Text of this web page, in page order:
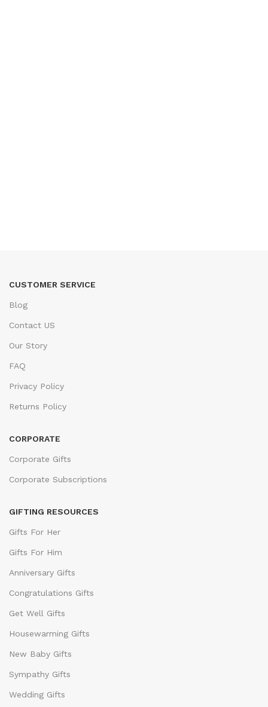
CUSTOMER SERVICE
Blog
Contact US
Our Story
FAQ
Privacy Policy
Returns Policy
CORPORATE
Corporate Gifts
Corporate Subscriptions
GIFTING RESOURCES
Gifts For Her
Gifts For Him
Anniversary Gifts
Congratulations Gifts
Get Well Gifts
Housewarming Gifts
New Baby Gifts
Sympathy Gifts
Wedding Gifts